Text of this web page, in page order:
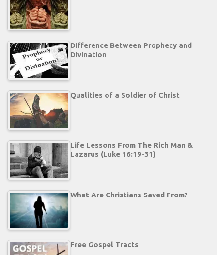
Difference Between Prophecy and
Divination
Qualities of a Soldier of Christ
Life Lessons From The Rich Man &
Lazarus (Luke 16:19-31)
What Are Christians Saved From?
Free Gospel Tracts